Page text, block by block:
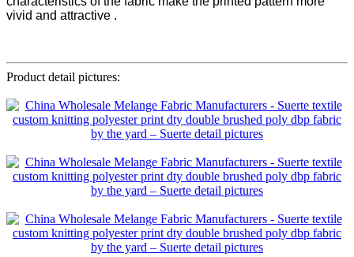
vivid and attractive .
Product detail pictures: